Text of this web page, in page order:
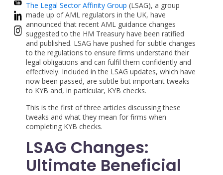
The Legal Sector Affinity Group (LSAG), a group
made up of AML regulators in the UK, have
announced that recent AML guidance changes
suggested to the HM Treasury have been ratified
and published. LSAG have pushed for subtle changes
to the regulations to ensure firms understand their
legal obligations and can fulfil them confidently and
effectively. Included in the LSAG updates, which have
now been passed, are subtle but important tweaks
to KYB and, in particular, KYB checks.
This is the first of three articles discussing these
tweaks and what they mean for firms when
completing KYB checks.
LSAG Changes:
Ultimate Beneficial